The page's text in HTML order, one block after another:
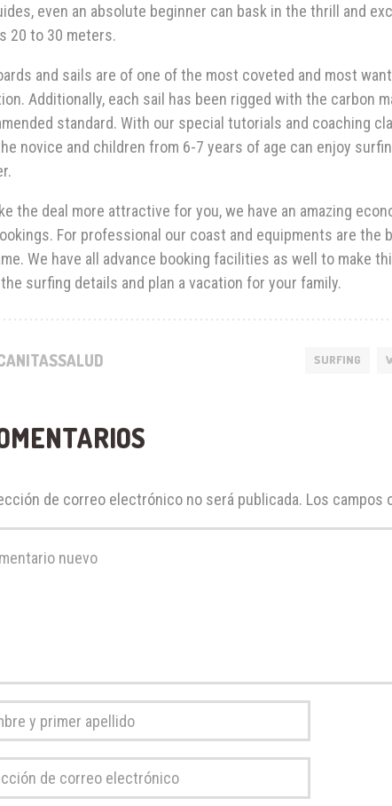
even an absolute beginner can bask in the thrill and
20 to 30 meters.
and sails are of one of the most coveted and most
Additionally, each sail has been rigged with the carbon
standard. With our special tutorials and coaching
novice and children from 6-7 years of age can enjoy
the deal more attractive for you, we have an amazing
For professional our coast and equipments are
We have all advance booking facilities as well to make
surfing details and plan a vacation for your family.
SURFING
de correo electrónico no será publicada. Los campos
*
*